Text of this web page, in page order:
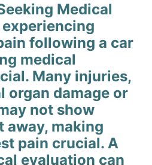
Medical
following a car
medical
Many injuries,
organ damage or
not show
away, making
pain crucial. A
evaluation can